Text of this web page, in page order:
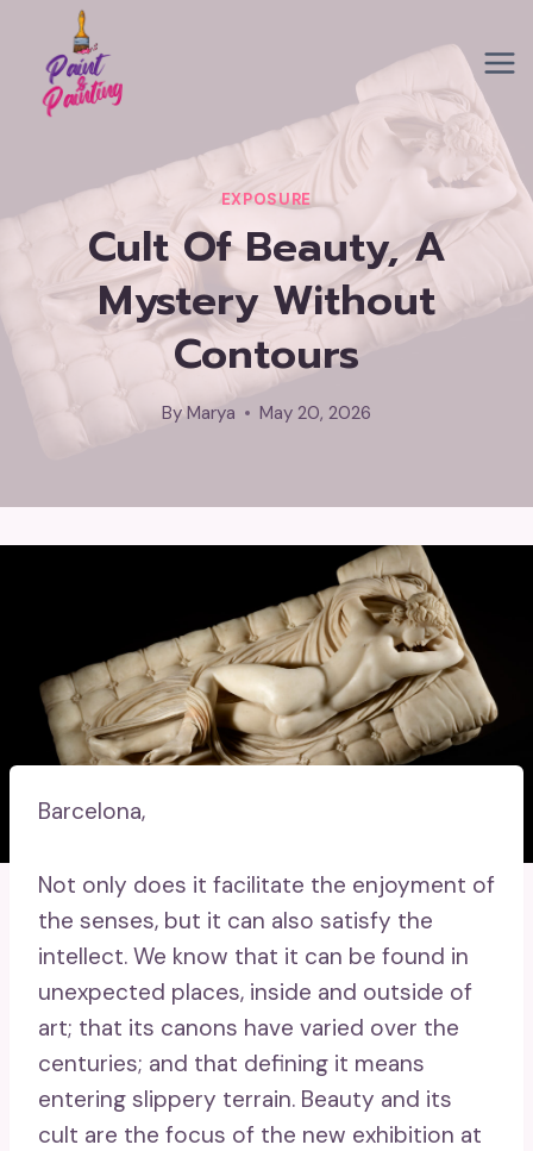
content
EXPOSURE
Cult Of Beauty, A
Mystery Without
Contours
ByMarya May 20, 2026
Barcelona,
Not only does it facilitate the enjoyment of
the senses, but it can also satisfy the
intellect. We know that it can be found in
unexpected places, inside and outside of
art; that its canons have varied over the
centuries; and that defining it means
entering slippery terrain. Beauty and its
cult are the focus of the new exhibition at